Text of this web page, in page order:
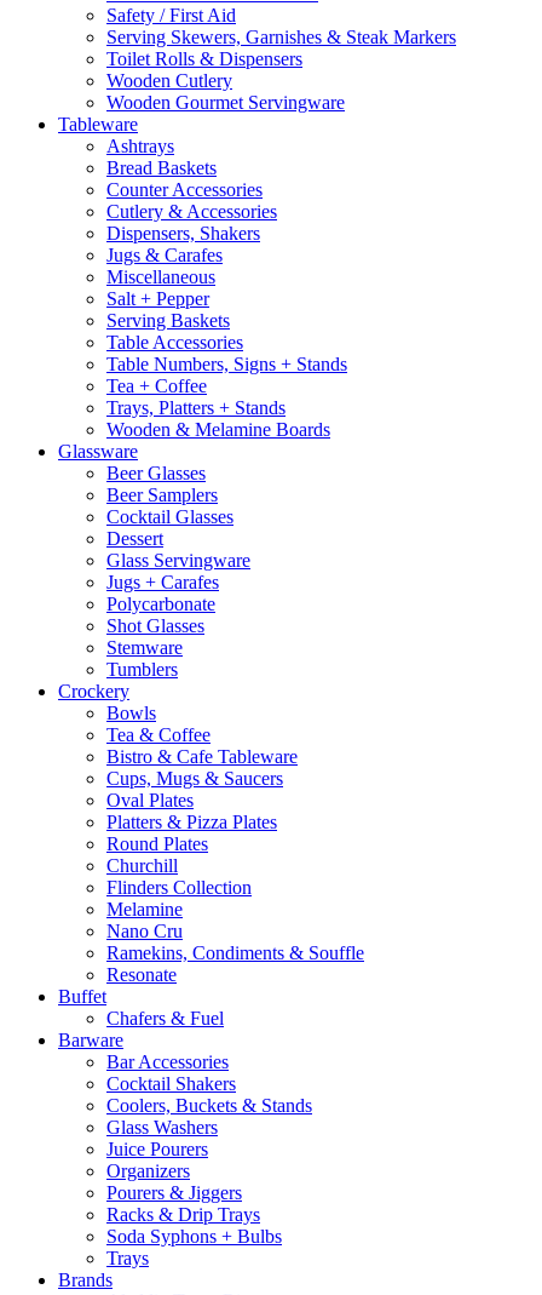
Safety / First Aid
Serving Skewers, Garnishes & Steak Markers
Toilet Rolls & Dispensers
Wooden Cutlery
Wooden Gourmet Servingware
Tableware
Ashtrays
Bread Baskets
Counter Accessories
Cutlery & Accessories
Dispensers, Shakers
Jugs & Carafes
Miscellaneous
Salt + Pepper
Serving Baskets
Table Accessories
Table Numbers, Signs + Stands
Tea + Coffee
Trays, Platters + Stands
Wooden & Melamine Boards
Glassware
Beer Glasses
Beer Samplers
Cocktail Glasses
Dessert
Glass Servingware
Jugs + Carafes
Polycarbonate
Shot Glasses
Stemware
Tumblers
Crockery
Bowls
Tea & Coffee
Bistro & Cafe Tableware
Cups, Mugs & Saucers
Oval Plates
Platters & Pizza Plates
Round Plates
Churchill
Flinders Collection
Melamine
Nano Cru
Ramekins, Condiments & Souffle
Resonate
Buffet
Chafers & Fuel
Barware
Bar Accessories
Cocktail Shakers
Coolers, Buckets & Stands
Glass Washers
Juice Pourers
Organizers
Pourers & Jiggers
Racks & Drip Trays
Soda Syphons + Bulbs
Trays
Brands